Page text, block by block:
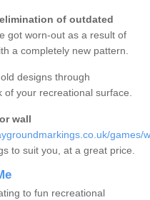
elimination of outdated
got worn-out as a result of
a completely new pattern.
designs through
of your recreational surface.
wall
games/
to suit you, at a great price.
to fun recreational